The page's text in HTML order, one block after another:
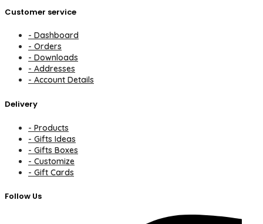
Customer service
- Dashboard
- Orders
- Downloads
- Addresses
- Account Details
Delivery
- Products
- Gifts Ideas
- Gifts Boxes
- Customize
- Gift Cards
Follow Us